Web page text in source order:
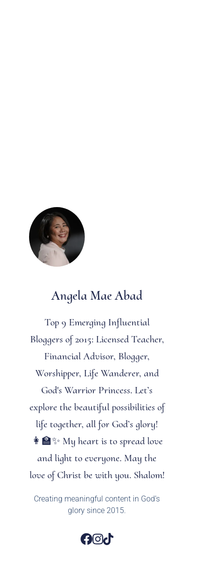
Angela Mae Abad
Top 9 Emerging Influential
Bloggers of 2015: Licensed Teacher,
Financial Advisor, Blogger,
Worshipper, Life Wanderer, and
God's Warrior Princess. Let’s
explore the beautiful possibilities of
life together, all for God’s glory!
👩‍🏫✨ My heart is to spread love
and light to everyone. May the
love of Christ be with you. Shalom!
Creating meaningful content in God’s
glory since 2015.